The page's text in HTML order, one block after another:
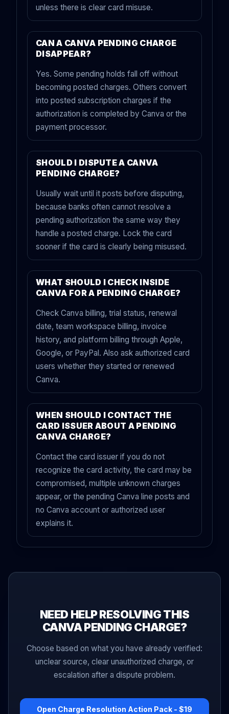
unless there is clear card misuse.
CAN A CANVA PENDING CHARGE
DISAPPEAR?
Yes. Some pending holds fall off without
becoming posted charges. Others convert
into posted subscription charges if the
authorization is completed by Canva or the
payment processor.
SHOULD I DISPUTE A CANVA
PENDING CHARGE?
Usually wait until it posts before disputing,
because banks often cannot resolve a
pending authorization the same way they
handle a posted charge. Lock the card
sooner if the card is clearly being misused.
WHAT SHOULD I CHECK INSIDE
CANVA FOR A PENDING CHARGE?
Check Canva billing, trial status, renewal
date, team workspace billing, invoice
history, and platform billing through Apple,
Google, or PayPal. Also ask authorized card
users whether they started or renewed
Canva.
WHEN SHOULD I CONTACT THE
CARD ISSUER ABOUT A PENDING
CANVA CHARGE?
Contact the card issuer if you do not
recognize the card activity, the card may be
compromised, multiple unknown charges
appear, or the pending Canva line posts and
no Canva account or authorized user
explains it.
NEED HELP RESOLVING THIS
CANVA PENDING CHARGE?
Choose based on what you have already verified:
unclear source, clear unauthorized charge, or
escalation after a dispute problem.
Open Charge Resolution Action Pack - $19